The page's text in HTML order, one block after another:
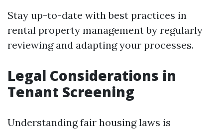
Stay up-to-date with best practices in
rental property management by regularly
reviewing and adapting your processes.
Legal Considerations in
Tenant Screening
Understanding fair housing laws is